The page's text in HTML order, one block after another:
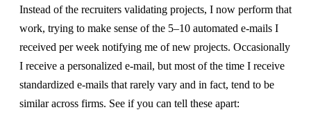
Instead of the recruiters validating projects, I now perform that
work, trying to make sense of the 5–10 automated e-mails I
received per week notifying me of new projects. Occasionally
I receive a personalized e-mail, but most of the time I receive
standardized e-mails that rarely vary and in fact, tend to be
similar across firms. See if you can tell these apart: